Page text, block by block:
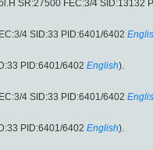
SR:27500 FEC:3/4 SID:13132
4 SID:33 PID:6401/6402
PID:6401/6402 English).
4 SID:33 PID:6401/6402
PID:6401/6402 English).